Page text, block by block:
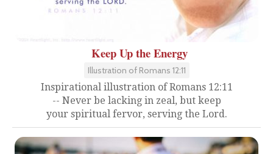
Keep Up the Energy
Illustration of Romans 12:11
Inspirational illustration of Romans 12:11
-- Never be lacking in zeal, but keep
your spiritual fervor, serving the Lord.